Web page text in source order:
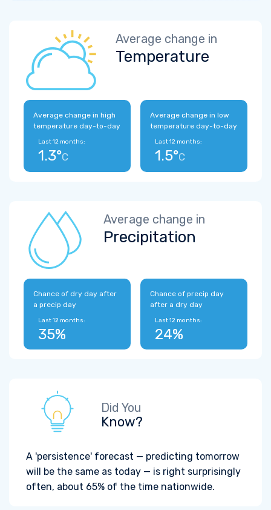
Average change in
Temperature
Average change in high
temperature day-to-day
Last 12 months:
1.3°C
Average change in low
temperature day-to-day
Last 12 months:
1.5°C
Average change in
Precipitation
Chance of dry day after
a precip day
Last 12 months:
35%
Chance of precip day
after a dry day
Last 12 months:
24%
Did You
Know?
A 'persistence' forecast — predicting tomorrow
will be the same as today — is right surprisingly
often, about 65% of the time nationwide.